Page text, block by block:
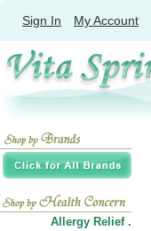
Sign In My Account
Allergy Relief .